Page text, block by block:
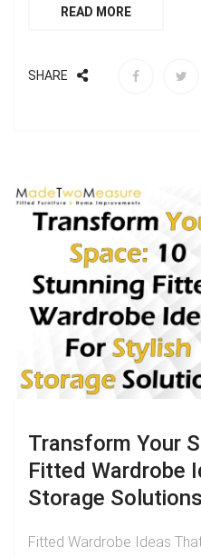
READ MORE
SHARE
Transform Your
Fitted Wardrobe
Storage Solutions
Fitted Wardrobe Ideas